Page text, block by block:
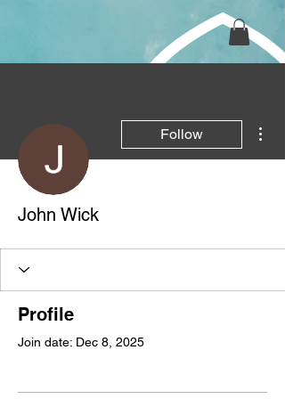
Follow
John Wick
Profile
Join date: Dec 8, 2025